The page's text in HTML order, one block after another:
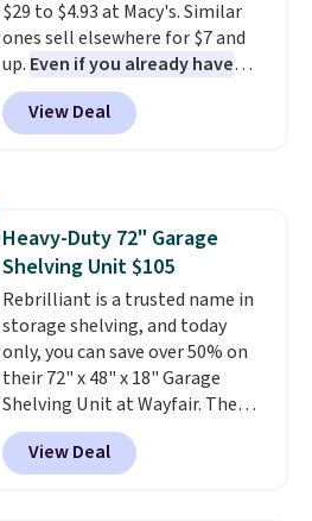
items are final sale, and you'll
need to sign up for a free
lululemon account to return
them.
$29 to $4.93 at Macy's. Similar
ones sell elsewhere for $7 and
up. Even if you already have
one, it's a good idea to have
an extra pie dish in the
cupboard. If you're anything
the timer. Log into your
free Macy's Rewards account to
get free shipping at $39.
Otherwise, shipping adds $10.95
to orders below $49. Please note
that Last Act merchandise is
final sale, so no returns,
exchanges, or price adjustments
are allowed.
View Deal
Heavy-Duty 72" Garage
Shelving Unit $105
Rebrilliant is a trusted name in
storage shelving, and today
only, you can save over 50% on
their 72" x 48" x 18" Garage
Shelving Unit at Wayfair. The
price drops from $249.99 to just
$104.99. If you need more room,
the larger 72" x 60" x 24" unit is
View Deal